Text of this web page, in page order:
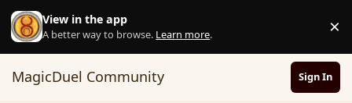
Skip to content
View in the app
A better way to browse. Learn more. ×
MagicDuel Community Sign In